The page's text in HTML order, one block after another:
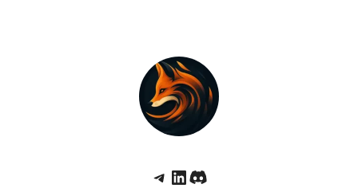
Telegram
LinkedIn
Discord